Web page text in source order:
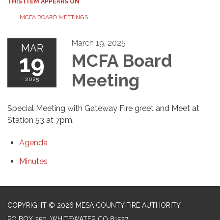
THIS ITEM APPEARS ON
MCFA BOARD MEETINGS
MAR
19
2025
March 19, 2025
MCFA Board
Meeting
Special Meeting with Gateway Fire greet and Meet at
Station 53 at 7pm.
Agenda
Minutes
COPYRIGHT © 2026 MESA COUNTY FIRE AUTHORITY